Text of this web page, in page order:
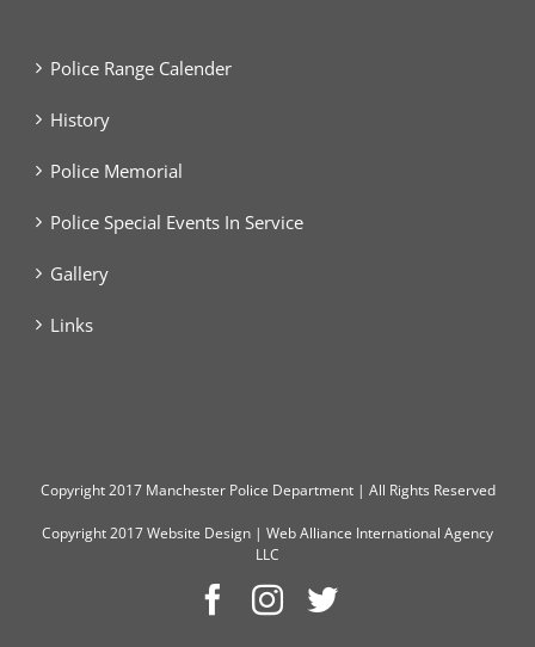
Police Range Calender
History
Police Memorial
Police Special Events In Service
Gallery
Links
Copyright2017 Manchester Police Department | All Rights Reserved
Copyright 2017Website Design | Web Alliance International Agency
LLC
Facebook
Instagram
Twitter